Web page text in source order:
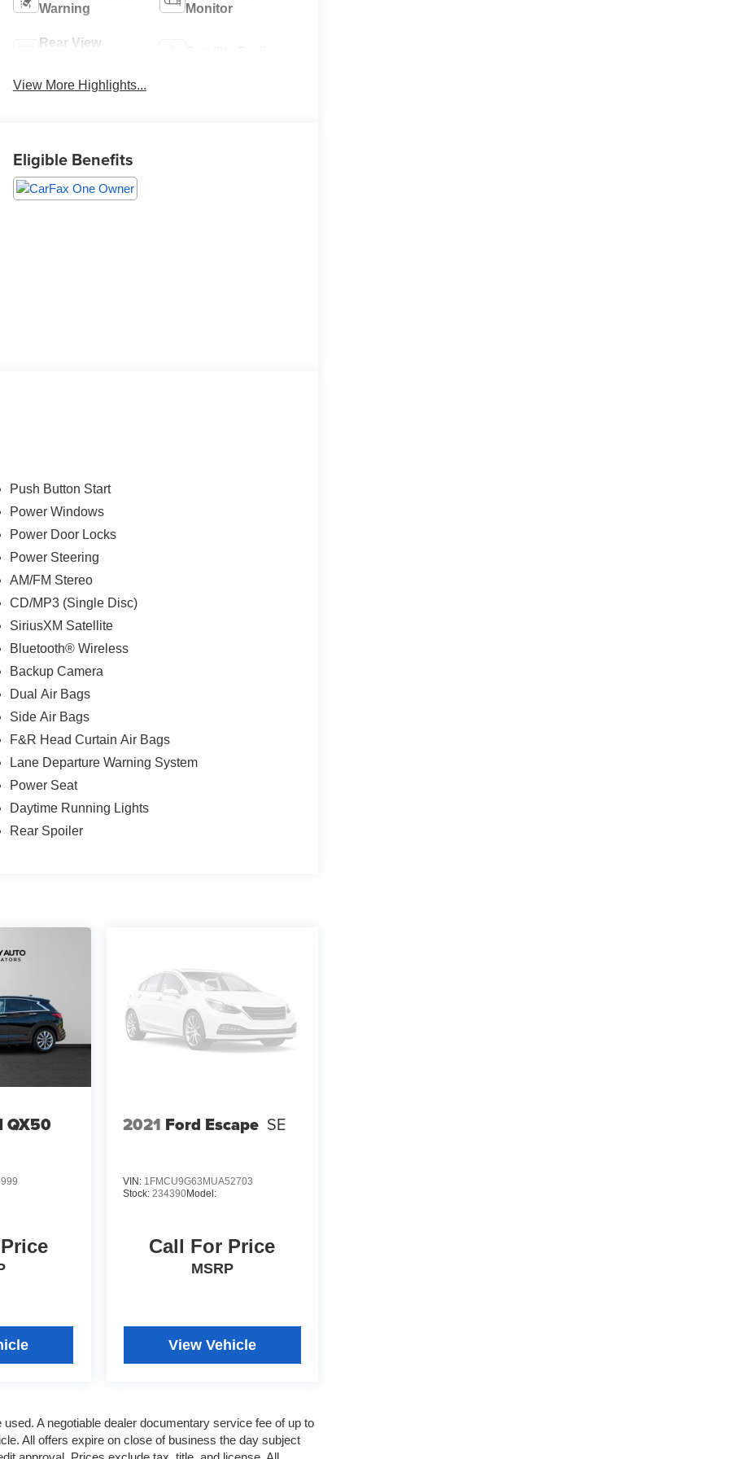
Warning
Monitor
Rear View
View More Highlights...
Eligible Benefits
Push Button Start
Power Windows
Power Door Locks
Power Steering
AM/FM Stereo
CD/MP3 (Single Disc)
SiriusXM Satellite
Bluetooth® Wireless
Backup Camera
Dual Air Bags
Side Air Bags
F&R Head Curtain Air Bags
Lane Departure Warning System
Power Seat
Daytime Running Lights
Rear Spoiler
QX50 2021 Ford Escape SE
VIN: 1FMCU9G63MUA52703
Stock: 234390Model:
Call For Price
MSRP
View Vehicle
A negotiable dealer documentary service fee of up to
All offers expire on close of business the day subject